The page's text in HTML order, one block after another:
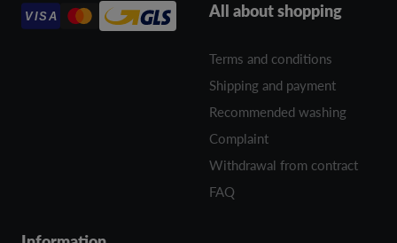
VISA All about shopping
Terms and conditions
Shipping and payment
Recommended washing
Complaint
Withdrawal from contract
FAQ